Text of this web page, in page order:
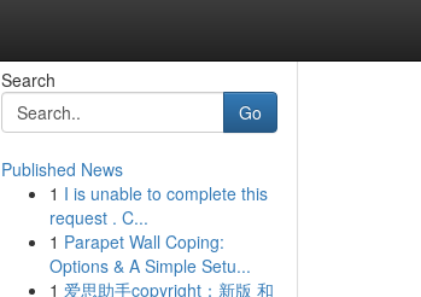
Search
Go
Published News
1 I is unable to complete this
request . C...
1 Parapet Wall Coping:
Options & A Simple Setu...
1 爱思助手copyright：新版 和